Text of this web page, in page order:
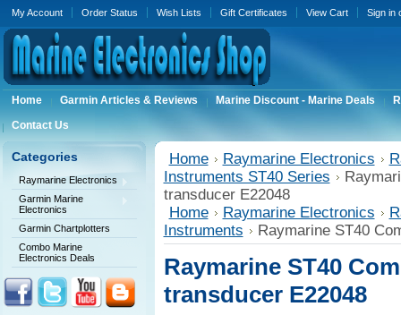
My Account Order Status Wish Lists Gift Certificates View Cart Sign in
Home Garmin Articles & Reviews Marine Discount - Marine Deals
Contact Us
Categories
Raymarine Electronics
Garmin Marine
Electronics
Garmin Chartplotters
Combo Marine
Electronics Deals
Home Raymarine Electronics
Instruments ST40 Series
transducer E22048
Home
Raymarine Electronics
Instruments
Raymarine ST40
Raymarine ST40
transducer E22048